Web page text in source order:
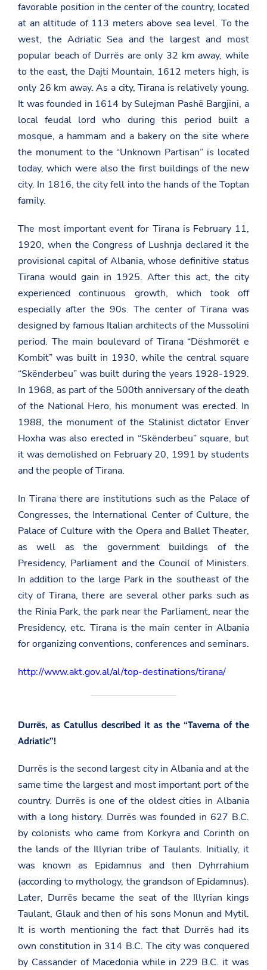
favorable position in the center of the country, located
at an altitude of 113 meters above sea level. To the
west, the Adriatic Sea and the largest and most
popular beach of Durrës are only 32 km away, while
to the east, the Dajti Mountain, 1612 meters high, is
only 26 km away. As a city, Tirana is relatively young.
It was founded in 1614 by Sulejman Pashë Bargjini, a
local feudal lord who during this period built a
mosque, a hammam and a bakery on the site where
the monument to the “Unknown Partisan” is located
today, which were also the first buildings of the new
city. In 1816, the city fell into the hands of the Toptan
family.
The most important event for Tirana is February 11,
1920, when the Congress of Lushnja declared it the
provisional capital of Albania, whose definitive status
Tirana would gain in 1925. After this act, the city
experienced continuous growth, which took off
especially after the 90s. The center of Tirana was
designed by famous Italian architects of the Mussolini
period. The main boulevard of Tirana “Dëshmorët e
Kombit” was built in 1930, while the central square
“Skënderbeu” was built during the years 1928-1929.
In 1968, as part of the 500th anniversary of the death
of the National Hero, his monument was erected. In
1988, the monument of the Stalinist dictator Enver
Hoxha was also erected in “Skënderbeu” square, but
it was demolished on February 20, 1991 by students
and the people of Tirana.
In Tirana there are institutions such as the Palace of
Congresses, the International Center of Culture, the
Palace of Culture with the Opera and Ballet Theater,
as well as the government buildings of the
Presidency, Parliament and the Council of Ministers.
In addition to the large Park in the southeast of the
city of Tirana, there are several other parks such as
the Rinia Park, the park near the Parliament, near the
Presidency, etc. Tirana is the main center in Albania
for organizing conventions, conferences and seminars.
http://www.akt.gov.al/al/top-destinations/tirana/
Durrës, as Catullus described it as the “Taverna of the
Adriatic”!
Durrës is the second largest city in Albania and at the
same time the largest and most important port of the
country. Durrës is one of the oldest cities in Albania
with a long history. Durrës was founded in 627 B.C.
by colonists who came from Korkyra and Corinth on
the lands of the Illyrian tribe of Taulants. Initially, it
was known as Epidamnus and then Dyhrrahium
(according to mythology, the grandson of Epidamnus).
Later, Durrës became the seat of the Illyrian kings
Taulant, Glauk and then of his sons Monun and Mytil.
It is worth mentioning the fact that Durrës had its
own constitution in 314 B.C. The city was conquered
by Cassander of Macedonia while in 229 B.C. it was